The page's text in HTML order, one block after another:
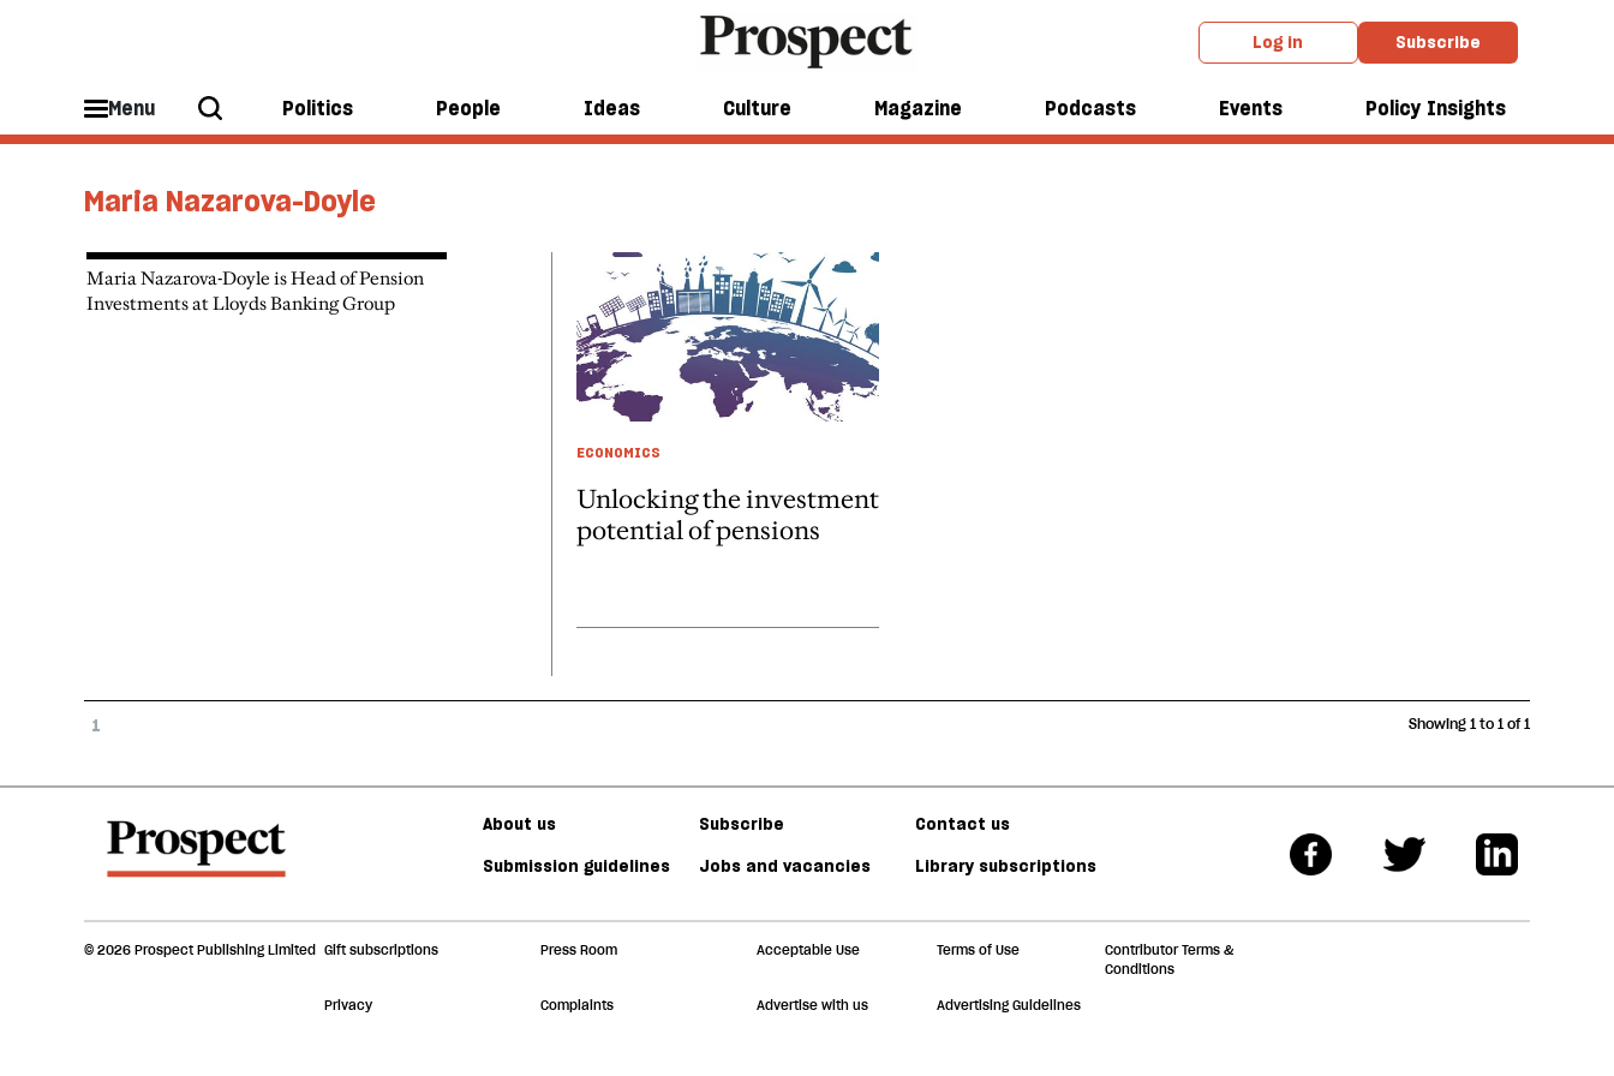
Log in Subscribe
Menu Politics People Ideas Culture Magazine Podcasts Events Policy Insights
Maria Nazarova-Doyle
Maria Nazarova-Doyle is Head of Pension
Investments at Lloyds Banking Group
ECONOMICS
Unlocking the investment
potential of pensions
1 Showing 1 to 1 of 1
About us Subscribe
Contact us
Submission guidelines
Jobs and vacancies Library subscriptions
© 2026 Prospect Publishing Limited Gift subscriptions Press Room Acceptable Use Terms of Use
Contributor Terms &
Conditions
Privacy Complaints Advertise with us Advertising Guidelines